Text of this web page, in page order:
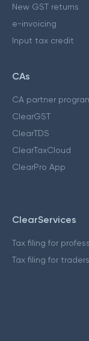
New GST returns
e-invoicing
Input tax credit
CAs
CA partner
ClearGST
ClearTDS
ClearTaxCloud
ClearPro App
ClearServices
Tax filing for
Tax filing for traders